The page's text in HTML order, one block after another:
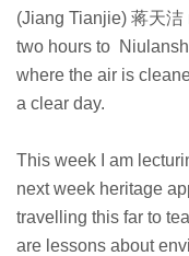
(Jiang Tianjie) 蒋天
two hours to
where the air is
a clear day.
This week I am
next week heritage
travelling this far to
are lessons about